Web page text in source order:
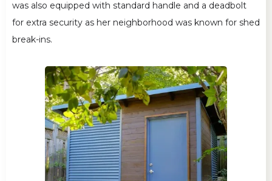
was also equipped with standard handle and a deadbolt
for extra security as her neighborhood was known for shed
break-ins.